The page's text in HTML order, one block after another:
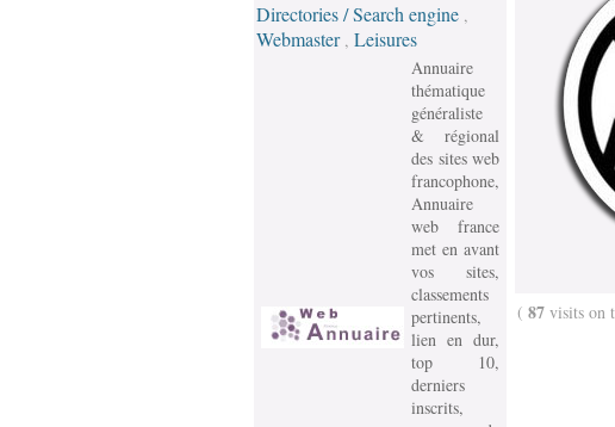
Directories / Search engine ,
Webmaster, Leisures
Annuaire
thématique
généraliste
& régional
des sites web
francophone,
Annuaire
web france
met en avant
vos sites,
classements
pertinents,
lien en dur,
top 10,
derniers
inscrits,
( 87 visits on